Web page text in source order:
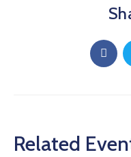
Related